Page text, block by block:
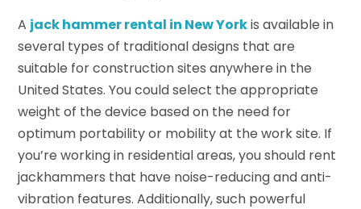
A jack hammer rental in New Yorkis available in
several types of traditional designs that are
suitable for construction sites anywhere in the
United States. You could select the appropriate
weight of the device based on the need for
optimum portability or mobility at the work site. If
you’re working in residential areas, you should rent
jackhammers that have noise-reducing and anti-
vibration features. Additionally, such powerful